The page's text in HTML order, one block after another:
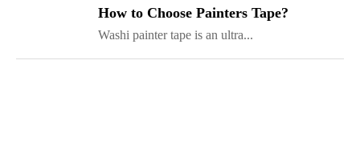
How to Choose Painters Tape?
Washi painter tape is an ultra...